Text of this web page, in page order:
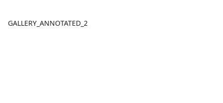
GALLERY_ANNOTATED_2